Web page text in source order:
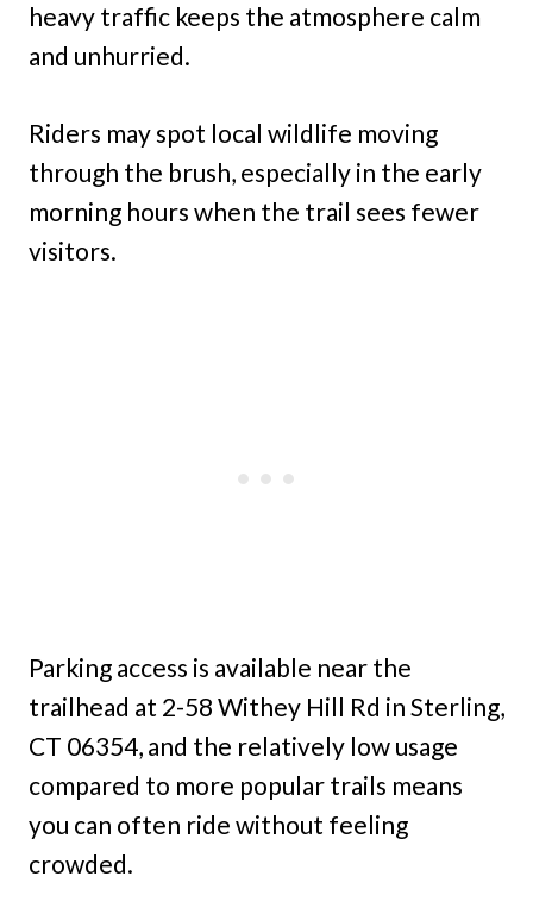
heavy traffic keeps the atmosphere calm
and unhurried.
Riders may spot local wildlife moving
through the brush, especially in the early
morning hours when the trail sees fewer
visitors.
Parking access is available near the
trailhead at 2-58 Withey Hill Rd in Sterling,
CT 06354, and the relatively low usage
compared to more popular trails means
you can often ride without feeling
crowded.